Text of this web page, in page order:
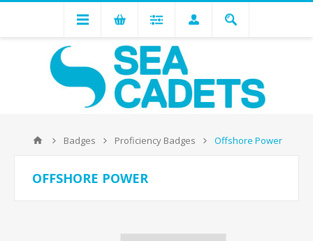
Badges Proficiency Badges Offshore Power
OFFSHORE POWER